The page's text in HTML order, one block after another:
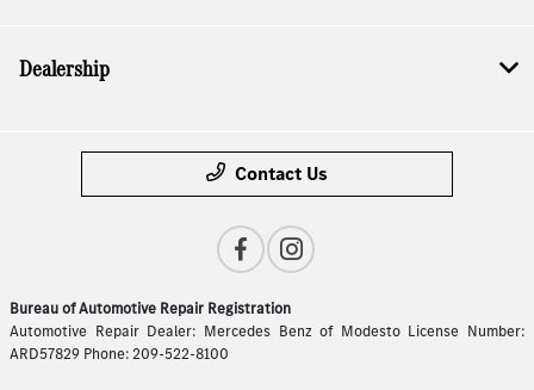
Dealership
Contact Us
Bureau of Automotive Repair Registration
Automotive Repair Dealer: Mercedes Benz of Modesto License Number:
ARD57829 Phone: 209-522-8100